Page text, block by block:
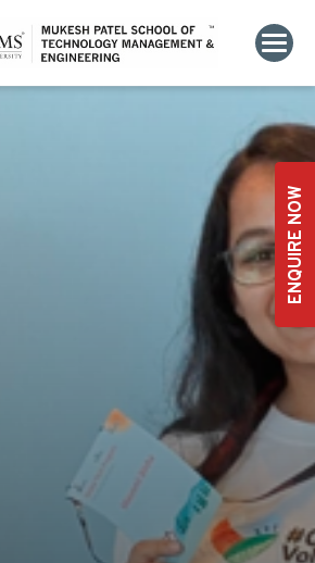
ENQUIRE NOW